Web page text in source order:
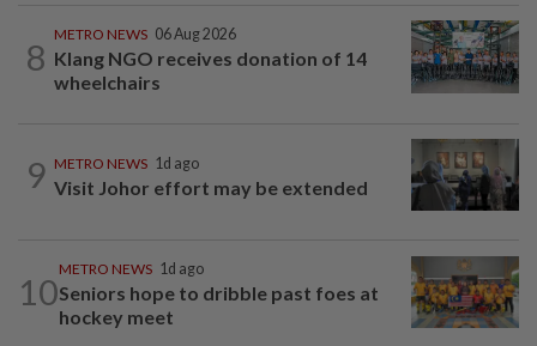
8
METRO NEWS 06 Aug 2026
Klang NGO receives donation of 14
wheelchairs
9 METRO NEWS 1d ago
Visit Johor effort may be extended
10
METRO NEWS 1d ago
Seniors hope to dribble past foes at
hockey meet